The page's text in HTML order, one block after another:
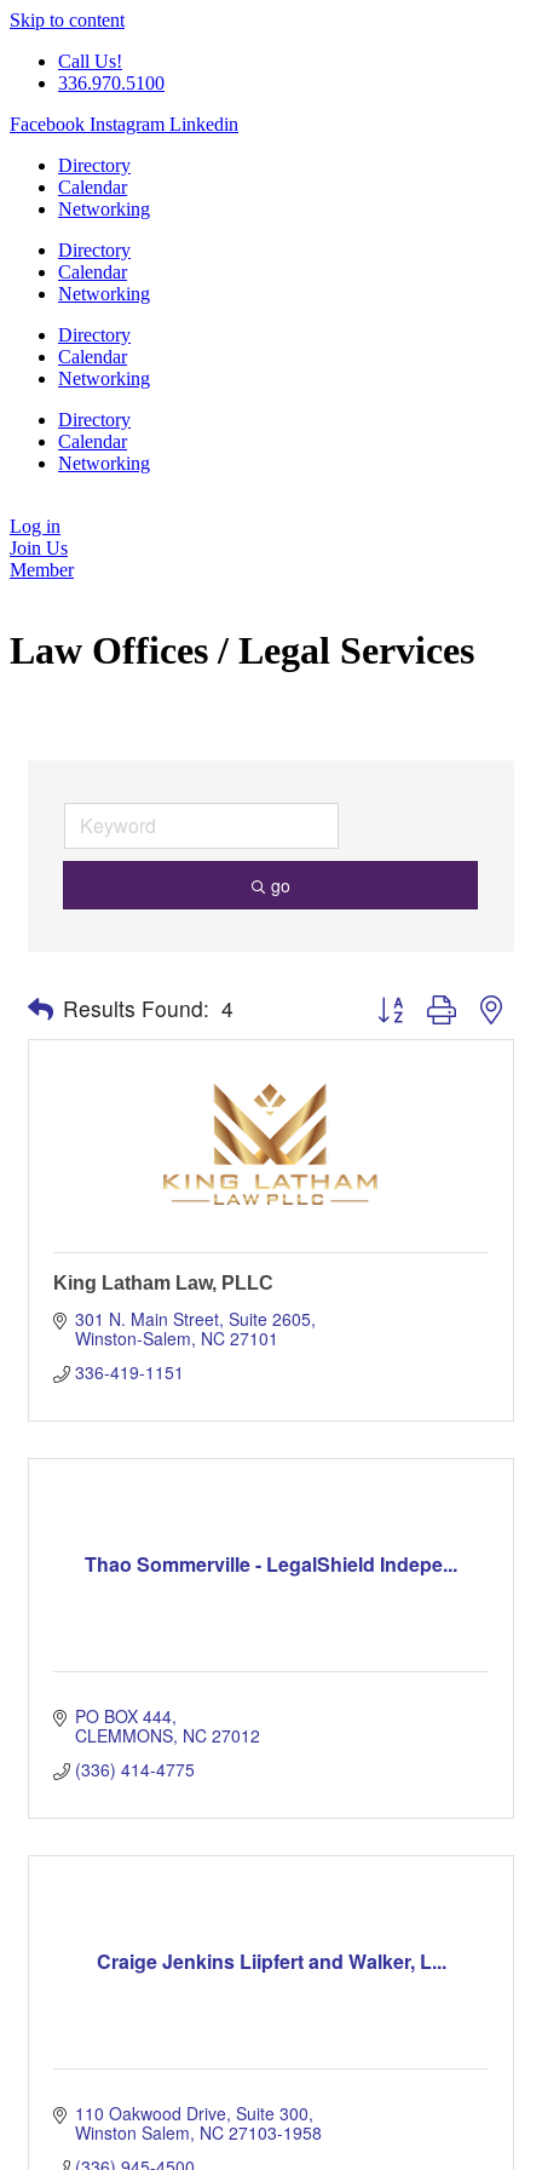
Skip to content
Call Us!
336.970.5100
Facebook Instagram Linkedin
Directory
Calendar
Networking
Directory
Calendar
Networking
Directory
Calendar
Networking
Directory
Calendar
Networking
Log in
Join Us
Member
Law Offices / Legal Services
go
Results Found: 4 Button group with
King Latham Law, PLLC
301 N. Main Street, Suite 2605
Winston-Salem NC 27101
336-419-1151
Thao Sommerville - LegalShield Indepe...
PO BOX 444
CLEMMONS NC 27012
(336) 414-4775
Craige Jenkins Liipfert and Walker, L...
110 Oakwood Drive, Suite 300
Winston Salem NC 27103-1958